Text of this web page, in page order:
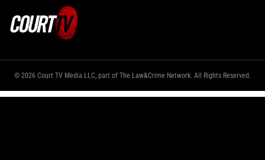
© 2026 Court TV Media LLC, part of The Law&Crime Network. All Rights Reserved.